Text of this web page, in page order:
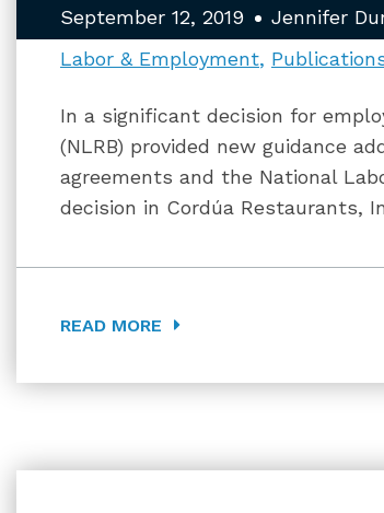
September 12, 2019 Jennifer
Labor & Employment
In a significant decision for
(NLRB) provided new guidance
agreements and the National
decision in Cordúa Restaurants,
READ MORE